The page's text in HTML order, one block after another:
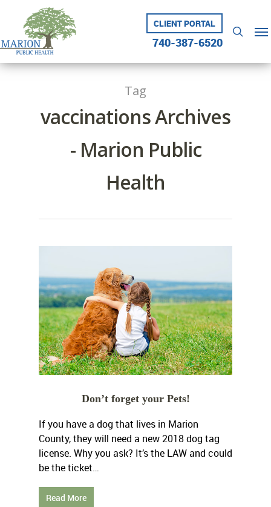
content
CLIENT PORTAL
740-387-6520
search
Tag
vaccinations Archives
- Marion Public
Health
Don’t forget your Pets!
If you have a dog that lives in Marion
County, they will need a new 2018 dog tag
license. Why you ask? It’s the LAW and could
be the ticket…
Read More